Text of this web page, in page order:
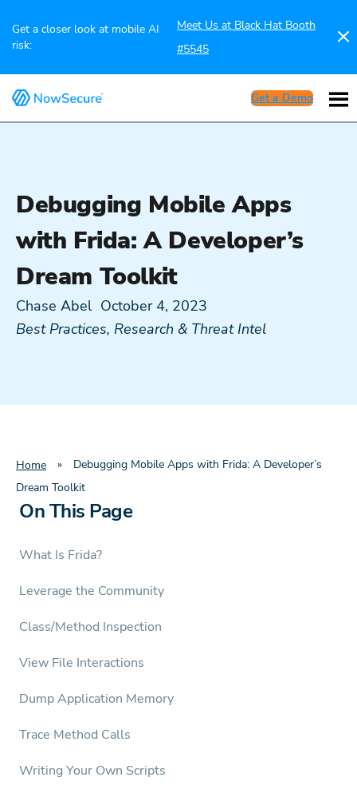
Get a closer look at mobile AI
risk:
Meet Us at Black Hat Booth
#5545
Get a Demo
Debugging Mobile Apps
with Frida: A Developer’s
Dream Toolkit
Chase Abel October 4, 2023
Best Practices, Research & Threat Intel
Home »
Debugging Mobile Apps with Frida: A Developer’s
Dream Toolkit
On This Page
What Is Frida?
Leverage the Community
Class/Method Inspection
View File Interactions
Dump Application Memory
Trace Method Calls
Writing Your Own Scripts